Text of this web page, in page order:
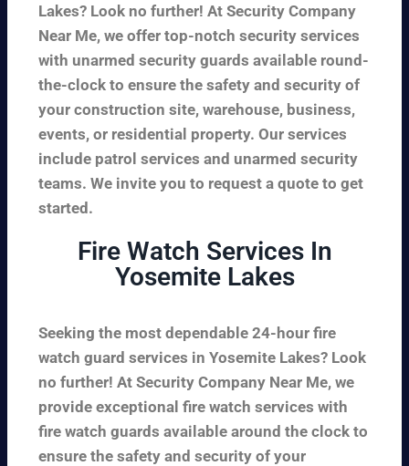
Lakes? Look no further! At Security Company
Near Me, we offer top-notch security services
with unarmed security guards available round-
the-clock to ensure the safety and security of
your construction site, warehouse, business,
events, or residential property. Our services
include patrol services and unarmed security
teams. We invite you to request a quote to get
started.
Fire Watch Services In
Yosemite Lakes
Seeking the most dependable 24-hour fire
watch guard services in Yosemite Lakes? Look
no further! At Security Company Near Me, we
provide exceptional fire watch services with
fire watch guards available around the clock to
ensure the safety and security of your